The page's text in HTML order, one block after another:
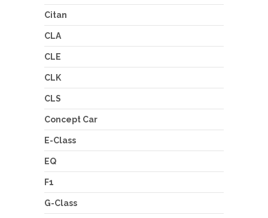
Citan
CLA
CLE
CLK
CLS
Concept Car
E-Class
EQ
F1
G-Class